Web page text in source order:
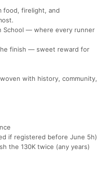
food, firelight, and
School — where every runner
finish — sweet reward for
with history, community,
if registered before June 5h)
the 130K twice (any years)